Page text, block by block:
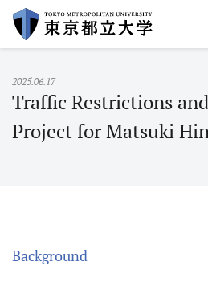
k
skip to Global Menu|skip to footer
2025.06.17
Traffic Restrictions
Project for Matsuki
Background